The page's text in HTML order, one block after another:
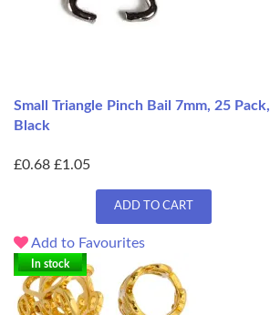
Small Triangle Pinch Bail 7mm, 25 Pack,
Black
£0.68 £1.05
ADD TO CART
Add to Favourites
In stock